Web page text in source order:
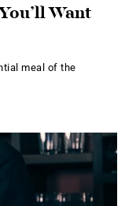
Want
meal of the